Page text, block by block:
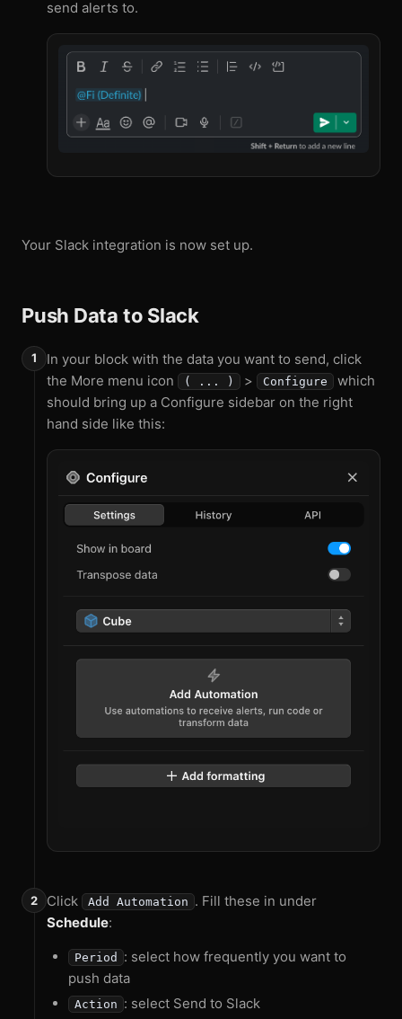
send alerts to.
Your Slack integration is now set up.
Push Data to Slack
In your block with the data you want to send, click
the More menu icon
( ... ) > Configure
which
should bring up a Configure sidebar on the right
hand side like this:
Click Add Automation . Fill these in under
Schedule:
Period
: select how frequently you want to
push data
Action : select Send to Slack